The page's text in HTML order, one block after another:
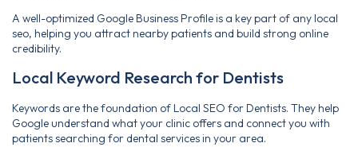
A well-optimized Google Business Profile is a key part of any local
seo, helping you attract nearby patients and build strong online
credibility.
Local Keyword Research for Dentists
Keywords are the foundation of Local SEO for Dentists. They help
Google understand what your clinic offers and connect you with
patients searching for dental services in your area.